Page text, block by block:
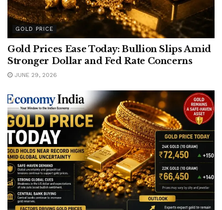
GOLD PRICE
Gold Prices Ease Today: Bullion Slips Amid
Stronger Dollar and Fed Rate Concerns
JUNE 29, 2026